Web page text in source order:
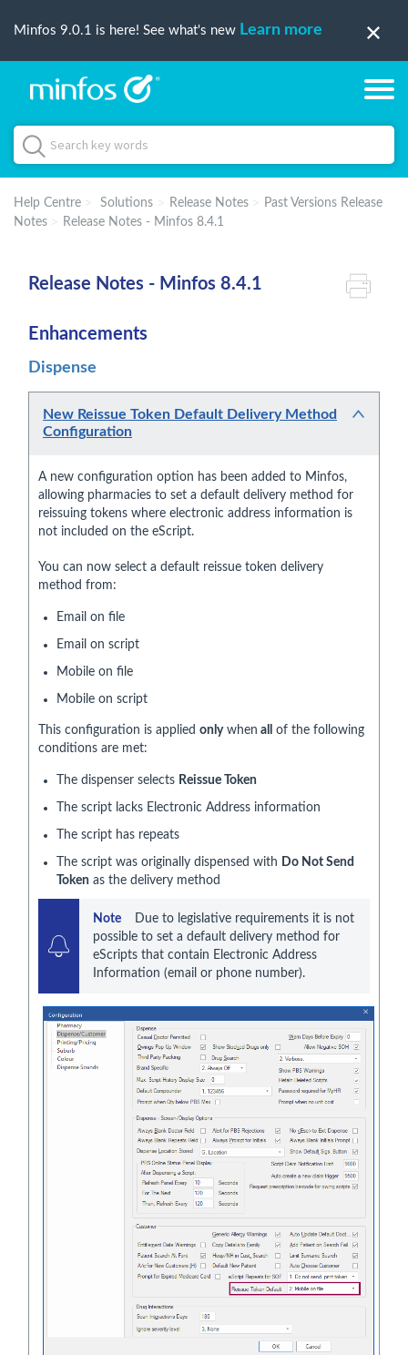
Minfos 9.0.1 is here! See what's new Learn more
Help Centre Solutions Release Notes
Past Versions Release
Notes
Release Notes - Minfos 8.4.1
Release Notes - Minfos 8.4.1
Enhancements
Dispense
New Reissue Token Default Delivery Method
Configuration
A new configuration option has been added to Minfos,
allowing pharmacies to set a default delivery method for
reissuing tokens where electronic address information is
not included on the eScript.
You can now select a default reissue token delivery
method from:
Email on file
Email on script
Mobile on file
Mobile on script
This configuration is applied onlywhen all
of the following
conditions are met:
The dispenser selects Reissue Token
The script lacks Electronic Address information
The script has repeats
The script was originally dispensed with Do Not Send
Token as the delivery method
Note
Due to legislative requirements it is not
possible to set a default delivery method for
eScripts that contain Electronic Address
Information (email or phone number).